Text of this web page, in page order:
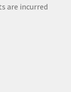
are incurred